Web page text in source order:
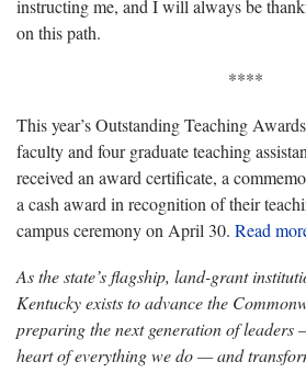
instructing me, and I will always be
on this path.
****
This year’s Outstanding Teaching
faculty and four graduate teaching
received an award certificate, a
a cash award in recognition of their
campus ceremony on April 30. Read
As the state’s flagship, land-grant
Kentucky exists to advance the
preparing the next generation of leaders
heart of everything we do — and